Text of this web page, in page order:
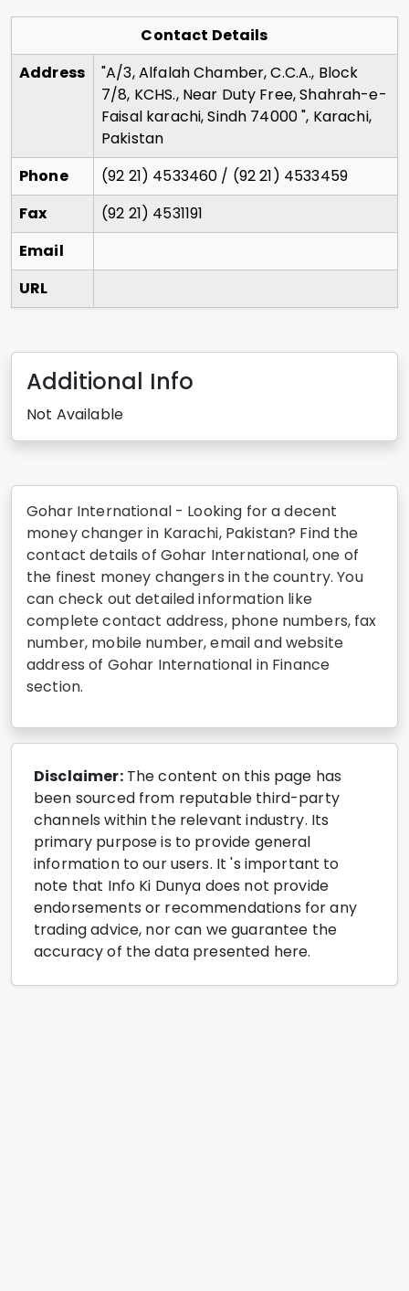
Contact Details
Address
"A/3, Alfalah Chamber, C.C.A., Block
7/8, KCHS., Near Duty Free, Shahrah-e-
Faisal karachi, Sindh 74000 ", Karachi,
Pakistan
Phone
(92 21) 4533460 / (92 21) 4533459
Fax
(92 21) 4531191
Email
URL
Additional Info
Not Available
Gohar International - Looking for a decent
money changer in Karachi, Pakistan? Find the
contact details of Gohar International, one of
the finest money changers in the country. You
can check out detailed information like
complete contact address, phone numbers, fax
number, mobile number, email and website
address of Gohar International in Finance
section.
Disclaimer:The content on this page has
been sourced from reputable third-party
channels within the relevant industry. Its
primary purpose is to provide general
information to our users. It 's important to
note that Info Ki Dunya does not provide
endorsements or recommendations for any
trading advice, nor can we guarantee the
accuracy of the data presented here.